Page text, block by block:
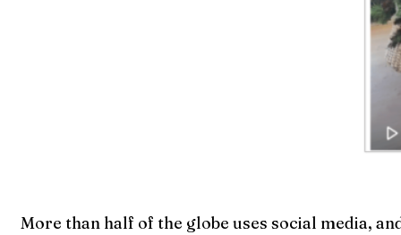
More than half of the globe uses social media,